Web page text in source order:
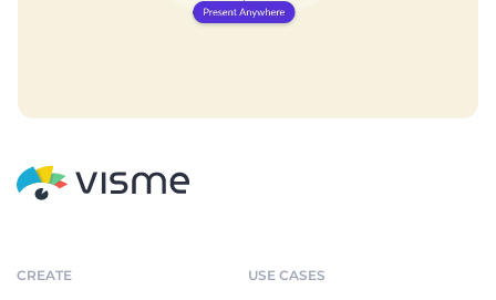
CREATE USE CASES